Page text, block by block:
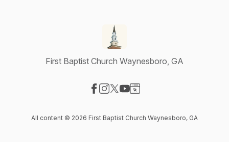
First Baptist Church Waynesboro, GA
All content © 2026 First Baptist Church Waynesboro, GA